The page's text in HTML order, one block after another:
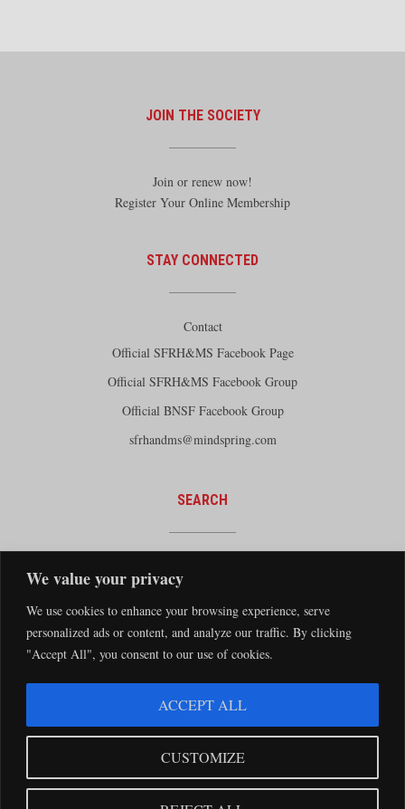
We value your privacy
We use cookies to enhance your browsing experience, serve
personalized ads or content, and analyze our traffic. By clicking
"Accept All", you consent to our use of cookies.
CUSTOMIZE
ACCEPT ALL
JOIN THE SOCIETY
Join or renew now!
Register Your Online Membership
STAY CONNECTED
Contact
Official SFRH&MS Facebook Page
Official SFRH&MS Facebook Group
Official BNSF Facebook Group
sfrhandms@mindspring.com
SEARCH
The Santa Fe Railway Historical and Modeling Society Copyright 2026 · Website by
Silver Rockets·Privacy Statement
The Santa Fe Railway Historical & Modeling Society has no direct relationship with
Santa Fe and BNSF trademarks are used with the permission of the BNSF Railway